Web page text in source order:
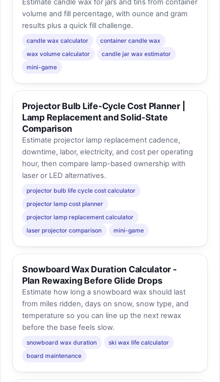
Estimate candle wax for jars and tins from container
volume and fill percentage, with ounce and gram
results plus a quick fill challenge.
candle wax calculator
container candle wax
wax volume calculator
candle jar wax estimator
mini-game
Projector Bulb Life-Cycle Cost Planner |
Lamp Replacement and Solid-State
Comparison
Estimate projector lamp replacement cadence,
downtime, labor, electricity, and cost per operating
hour, then compare lamp-based ownership with
laser or LED alternatives.
projector bulb life cycle cost calculator
projector lamp cost planner
projector lamp replacement calculator
laser projector comparison
mini-game
Snowboard Wax Duration Calculator -
Plan Rewaxing Before Glide Drops
Estimate how long a snowboard wax should last
from miles ridden, days on snow, snow type, and
temperature so you can line up the next rewax
before the base feels slow.
snowboard wax duration
ski wax life calculator
board maintenance